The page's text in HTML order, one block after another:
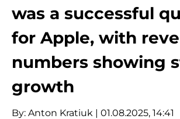
was a successful
for Apple, with
numbers showing
growth
By: Anton Kratiuk | 01.08.2025, 14:41